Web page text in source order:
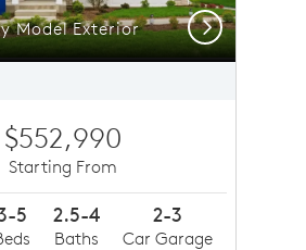
Model Exterior Next
$552,990
Starting From
5 2.5-4
Baths
2-3
Car Garage